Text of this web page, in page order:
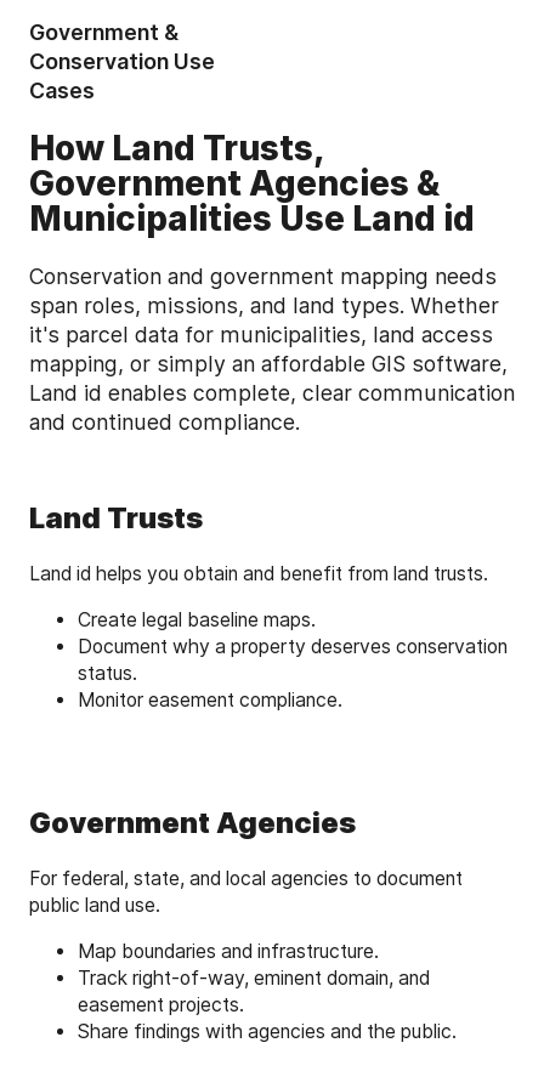
Government &
Conservation Use
Cases
How Land Trusts,
Government Agencies &
Municipalities Use Land id
Conservation and government mapping needs
span roles, missions, and land types. Whether
it's parcel data for municipalities, land access
mapping, or simply an affordable GIS software,
Land id enables complete, clear communication
and continued compliance.
Land Trusts
Land id helps you obtain and benefit from land trusts.
Create legal baseline maps.
Document why a property deserves conservation
status.
Monitor easement compliance.
Government Agencies
For federal, state, and local agencies to document
public land use.
Map boundaries and infrastructure.
Track right-of-way, eminent domain, and
easement projects.
Share findings with agencies and the public.